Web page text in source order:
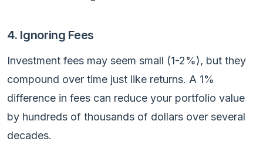
4. Ignoring Fees
Investment fees may seem small (1-2%), but they
compound over time just like returns. A 1%
difference in fees can reduce your portfolio value
by hundreds of thousands of dollars over several
decades.